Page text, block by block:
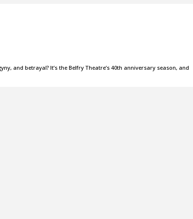
and betrayal? It’s the Belfry Theatre’s 40th anniversary season, and